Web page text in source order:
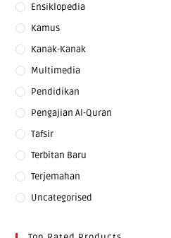
Ensiklopedia
Kamus
Kanak-Kanak
Multimedia
Pendidikan
Pengajian Al-Quran
Tafsir
Terbitan Baru
Terjemahan
Uncategorised